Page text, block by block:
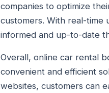
companies to optimize
customers. With real-time
informed and up-to-date
Overall, online car rental
convenient and efficient
websites, customers can